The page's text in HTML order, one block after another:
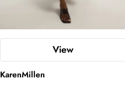
View
KarenMillen